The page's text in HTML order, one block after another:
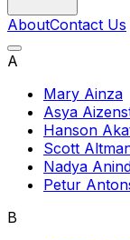
AboutContact Us
A
Mary Ainza
Asya
Hanson
Scott
Nadya
Petur
B